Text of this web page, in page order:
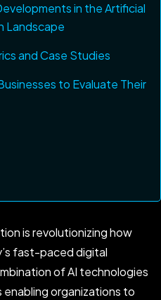
in the Artificial
Landscape
and Case Studies
to Evaluate Their
is revolutionizing how
fast-paced digital
of AI technologies
organizations to